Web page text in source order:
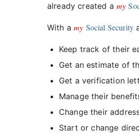
already created a my
With amy Social Security
Keep track of their
Get an estimate of
Get a verification
Manage their
Change their
Start or change